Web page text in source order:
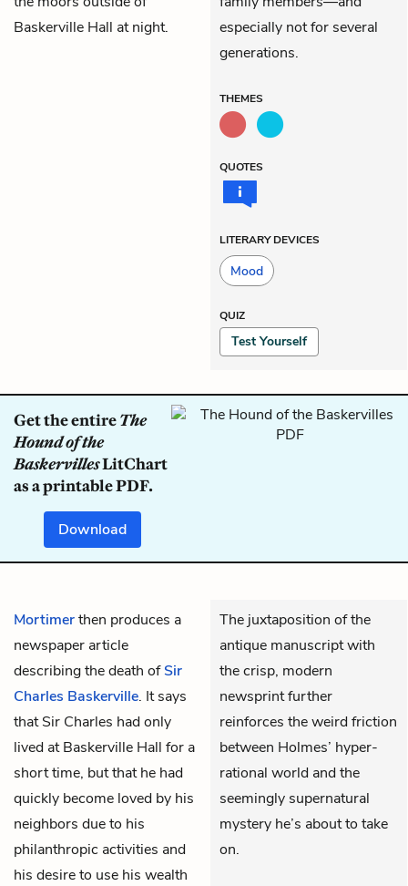
Baskerville Hall at night.
especially not for several
generations.
THEMES
QUOTES
LITERARY DEVICES
Mood
QUIZ
Test Yourself
Get the entireThe
Hound of the
BaskervillesLitChart
as a printable PDF.
Download
Mortimerthen produces a
newspaper article
describing the death ofSir
Charles Baskerville. It says
that Sir Charles had only
lived at Baskerville Hall for a
short time, but that he had
quickly become loved by his
neighbors due to his
philanthropic activities and
his desire to use his wealth
The juxtaposition of the
antique manuscript with
the crisp, modern
newsprint further
reinforces the weird friction
between Holmes’ hyper-
rational world and the
seemingly supernatural
mystery he’s about to take
on.